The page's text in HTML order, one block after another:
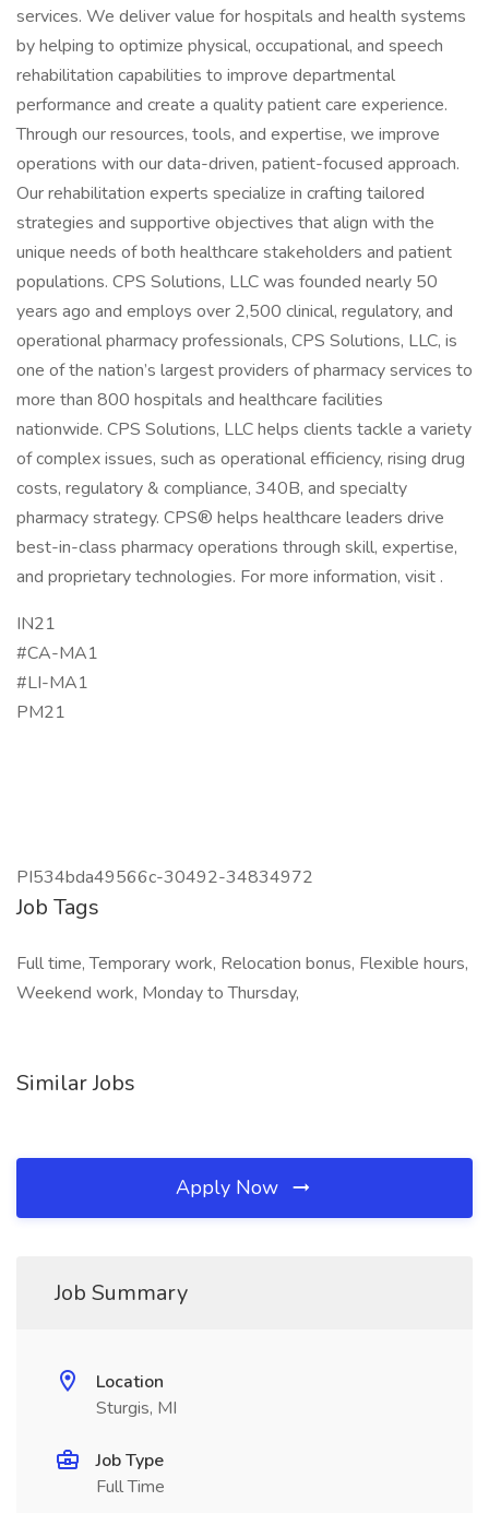
services. We deliver value for hospitals and health systems
by helping to optimize physical, occupational, and speech
rehabilitation capabilities to improve departmental
performance and create a quality patient care experience.
Through our resources, tools, and expertise, we improve
operations with our data-driven, patient-focused approach.
Our rehabilitation experts specialize in crafting tailored
strategies and supportive objectives that align with the
unique needs of both healthcare stakeholders and patient
populations. CPS Solutions, LLC was founded nearly 50
years ago and employs over 2,500 clinical, regulatory, and
operational pharmacy professionals, CPS Solutions, LLC, is
one of the nation’s largest providers of pharmacy services to
more than 800 hospitals and healthcare facilities
nationwide. CPS Solutions, LLC helps clients tackle a variety
of complex issues, such as operational efficiency, rising drug
costs, regulatory & compliance, 340B, and specialty
pharmacy strategy. CPS® helps healthcare leaders drive
best-in-class pharmacy operations through skill, expertise,
and proprietary technologies. For more information, visit .
IN21
#CA-MA1
#LI-MA1
PM21
PI534bda49566c-30492-34834972
Job Tags
Full time, Temporary work, Relocation bonus, Flexible hours,
Weekend work, Monday to Thursday,
Similar Jobs
Apply Now
Job Summary
Location
Sturgis, MI
Job Type
Full Time